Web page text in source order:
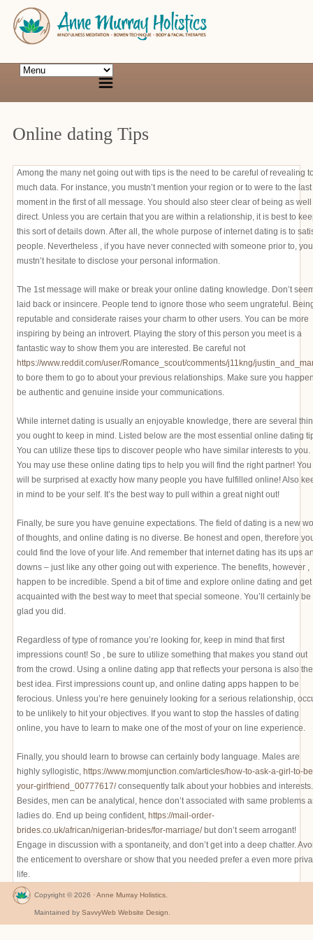
Online dating Tips
Among the many net going out with tips is the need to be careful of revealing
much data. For instance, you mustn’t mention your region or to were to the last
moment in the first of all message. You should also steer clear of being as well
direct. Unless you are certain that you are within a relationship, it is best to
this sort of details down. After all, the whole purpose of internet dating is to
people. Nevertheless , if you have never connected with someone prior to, you
mustn’t hesitate to disclose your personal information.
The 1st message will make or break your online dating knowledge. Don’t
laid back or insincere. People tend to ignore those who seem ungrateful.
reputable and considerate raises your charm to other users. You can be more
inspiring by being an introvert. Playing the story of this person you meet is a
fantastic way to show them you are interested. Be careful not
https://www.reddit.com/user/Romance_scout/comments/j11kng/
to bore them to go to about your previous relationships. Make sure you
be authentic and genuine inside your communications.
While internet dating is usually an enjoyable knowledge, there are several
you ought to keep in mind. Listed below are the most essential online dating
You can utilize these tips to discover people who have similar interests to you.
You may use these online dating tips to help you will find the right partner! You
will be surprised at exactly how many people you have fulfilled online! Also
in mind to be your self. It’s the best way to pull within a great night out!
Finally, be sure you have genuine expectations. The field of dating is a new
of thoughts, and online dating is no diverse. Be honest and open, therefore
could find the love of your life. And remember that internet dating has its ups
downs – just like any other going out with experience. The benefits, however ,
happen to be incredible. Spend a bit of time and explore online dating and get
acquainted with the best way to meet that special someone. You’ll certainly be
glad you did.
Regardless of type of romance you’re looking for, keep in mind that first
impressions count! So , be sure to utilize something that makes you stand out
from the crowd. Using a online dating app that reflects your persona is also the
best idea. First impressions count up, and online dating apps happen to be
ferocious. Unless you’re here genuinely looking for a serious relationship,
to be unlikely to hit your objectives. If you want to stop the hassles of dating
online, you have to learn to make one of the most of your on line experience.
Finally, you should learn to browse can certainly body language. Males are
highly syllogistic, https://www.momjunction.com/articles/how-to-ask-a-girl-to-
your-girlfriend_00777617/consequently talk about your hobbies and interests.
Besides, men can be analytical, hence don’t associated with same problems
ladies do. End up being confident, https://mail-order-
brides.co.uk/african/nigerian-brides/for-marriage/but don’t seem arrogant!
Engage in discussion with a spontaneity, and don’t get into a deep chatter.
the enticement to overshare or show that you needed prefer a even more
life.
Copyright © 2026 · Anne Murray Holistics
Maintained by SavvyWeb Website Design